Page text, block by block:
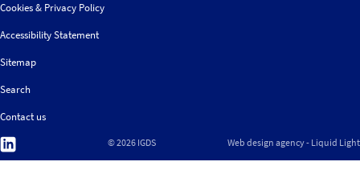
Cookies & Privacy Policy
Accessibility Statement
Sitemap
Search
Contact us
Follow
us
© 2026 IGDS Web design agency- Liquid Light